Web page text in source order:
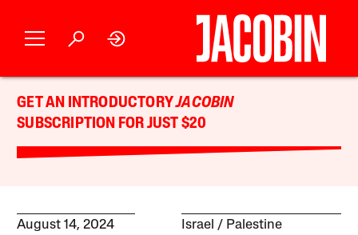
GET AN INTRODUCTORYJACOBIN
SUBSCRIPTION FOR JUST $20
August 14, 2024 Israel / Palestine